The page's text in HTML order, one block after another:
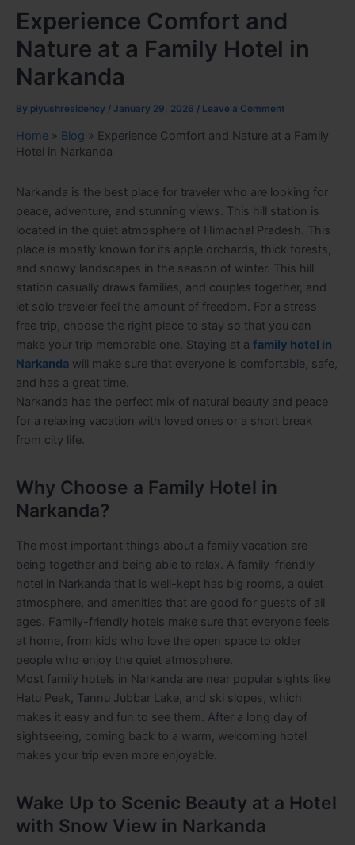
Experience Comfort and
Nature at a Family Hotel in
Narkanda
By piyushresidency / January 29, 2026 / Leave a Comment
Home » Blog » Experience Comfort and Nature at a Family
Hotel in Narkanda
Narkanda is the best place for traveler who are looking for
peace, adventure, and stunning views. This hill station is
located in the quiet atmosphere of Himachal Pradesh. This
place is mostly known for its apple orchards, thick forests,
and snowy landscapes in the season of winter. This hill
station casually draws families, and couples together, and
let solo traveler feel the amount of freedom. For a stress-
free trip, choose the right place to stay so that you can
make your trip memorable one. Staying at a family hotel in
Narkanda will make sure that everyone is comfortable, safe,
and has a great time.
Narkanda has the perfect mix of natural beauty and peace
for a relaxing vacation with loved ones or a short break
from city life.
Why Choose a Family Hotel in
Narkanda?
The most important things about a family vacation are
being together and being able to relax. A family-friendly
hotel in Narkanda that is well-kept has big rooms, a quiet
atmosphere, and amenities that are good for guests of all
ages. Family-friendly hotels make sure that everyone feels
at home, from kids who love the open space to older
people who enjoy the quiet atmosphere.
Most family hotels in Narkanda are near popular sights like
Hatu Peak, Tannu Jubbar Lake, and ski slopes, which
makes it easy and fun to see them. After a long day of
sightseeing, coming back to a warm, welcoming hotel
makes your trip even more enjoyable.
Wake Up to Scenic Beauty at a Hotel
with Snow View in Narkanda